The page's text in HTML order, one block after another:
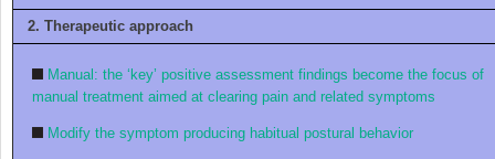
2. Therapeutic approach
Manual: the ‘key’ positive assessment findings become the focus of
manual treatment aimed at clearing pain and related symptoms
Modify the symptom producing habitual postural behavior